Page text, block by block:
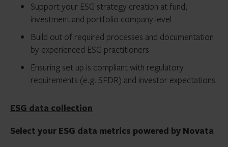
Support your ESG strategy creation at fund,
investment and portfolio company level
Build out of required processes and documentation
by experienced ESG practitioners
Ensuring set up is compliant with regulatory
requirements (e.g. SFDR) and investor expectations
ESG data collection
Select your ESG data metrics powered by Novata